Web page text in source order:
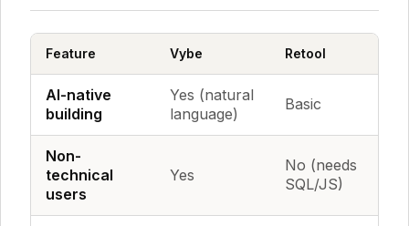
Feature Vybe Retool
AI-native
building
Yes (natural
language)
Basic
Non-
technical
users
Yes
No (needs
SQL/JS)